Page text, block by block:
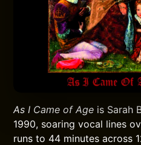
As I Came of Age is Sarah
1990, soaring vocal lines
runs to 44 minutes across